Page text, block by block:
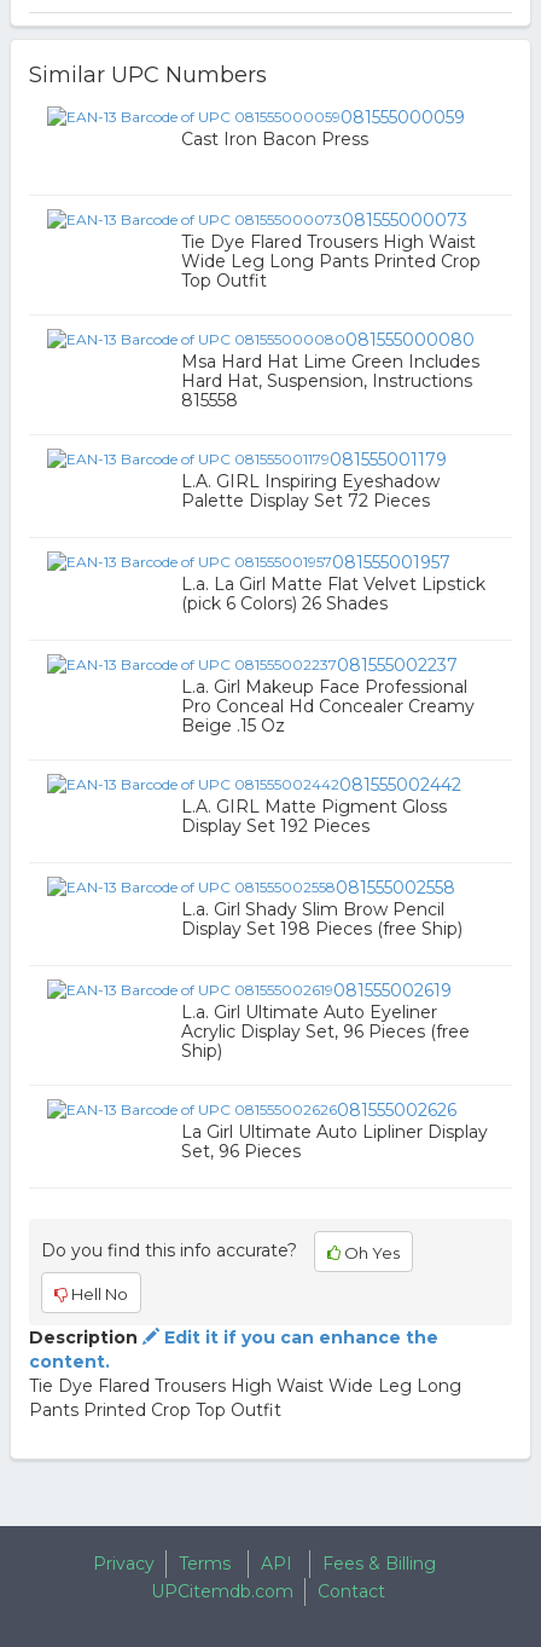
Similar UPC Numbers
081555000059
Cast Iron Bacon Press
081555000073
Tie Dye Flared Trousers High Waist
Wide Leg Long Pants Printed Crop
Top Outfit
081555000080
Msa Hard Hat Lime Green Includes
Hard Hat, Suspension, Instructions
815558
081555001179
L.A. GIRL Inspiring Eyeshadow
Palette Display Set 72 Pieces
081555001957
L.a. La Girl Matte Flat Velvet Lipstick
(pick 6 Colors) 26 Shades
081555002237
L.a. Girl Makeup Face Professional
Pro Conceal Hd Concealer Creamy
Beige .15 Oz
081555002442
L.A. GIRL Matte Pigment Gloss
Display Set 192 Pieces
081555002558
L.a. Girl Shady Slim Brow Pencil
Display Set 198 Pieces (free Ship)
081555002619
L.a. Girl Ultimate Auto Eyeliner
Acrylic Display Set, 96 Pieces (free
Ship)
081555002626
La Girl Ultimate Auto Lipliner Display
Set, 96 Pieces
Do you find this info accurate? Oh Yes
Hell No
Description
Edit it if you can enhance the
content.
Tie Dye Flared Trousers High Waist Wide Leg Long
Pants Printed Crop Top Outfit
Privacy Terms API
Fees & Billing
UPCitemdb.com
Contact